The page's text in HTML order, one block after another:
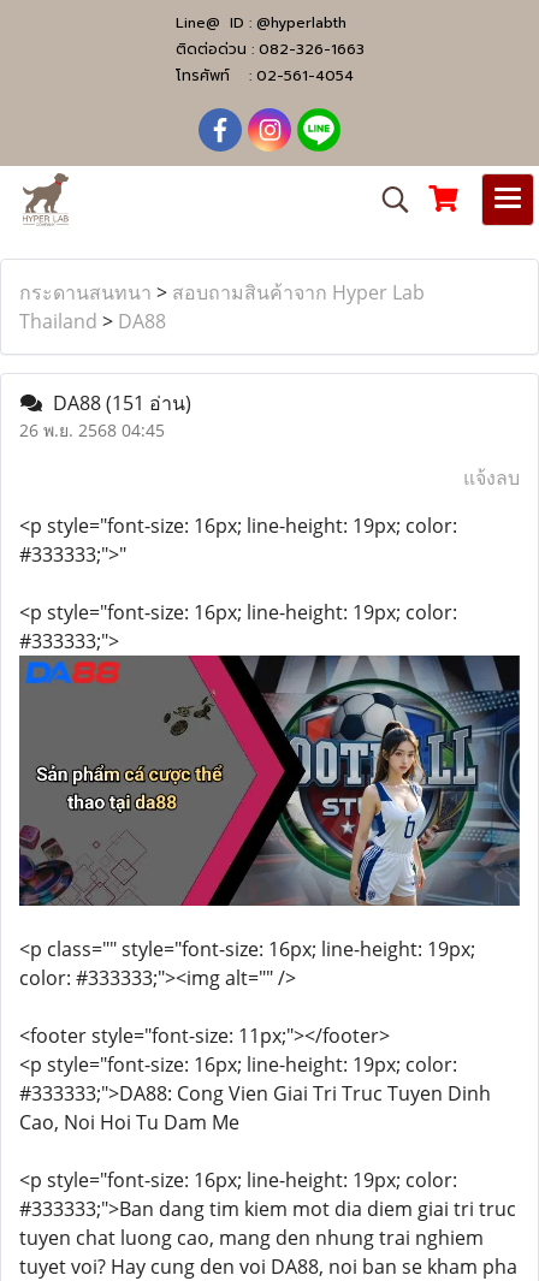
Line@ ID : @hyperlabth
ติดต่อด่วน : 082-326-1663
โทรศัพท์ : 02-561-4054
กระดานสนทนา > สอบถามสินค้าจาก Hyper Lab
Thailand > DA88
DA88(151 อ่าน)
26 พ.ย. 2568 04:45
แจ้งลบ
<p style="font-size: 16px; line-height: 19px; color:
#333333;">"
<p style="font-size: 16px; line-height: 19px; color:
#333333;">
<p class="" style="font-size: 16px; line-height: 19px;
color: #333333;"><img alt="" />
<footer style="font-size: 11px;"></footer>
<p style="font-size: 16px; line-height: 19px; color:
#333333;">DA88: Cong Vien Giai Tri Truc Tuyen Dinh
Cao, Noi Hoi Tu Dam Me
<p style="font-size: 16px; line-height: 19px; color:
#333333;">Ban dang tim kiem mot dia diem giai tri truc
tuyen chat luong cao, mang den nhung trai nghiem
tuyet voi? Hay cung den voi DA88, noi ban se kham pha